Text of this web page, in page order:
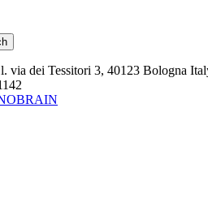
via dei Tessitori 3, 40123 Bologna